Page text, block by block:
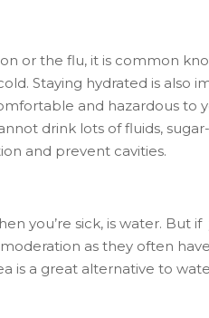
or the flu, it is common
Staying hydrated is also
and hazardous to
drink lots of fluids,
and prevent cavities.
you’re sick, is water. But
as they often
is a great alternative to